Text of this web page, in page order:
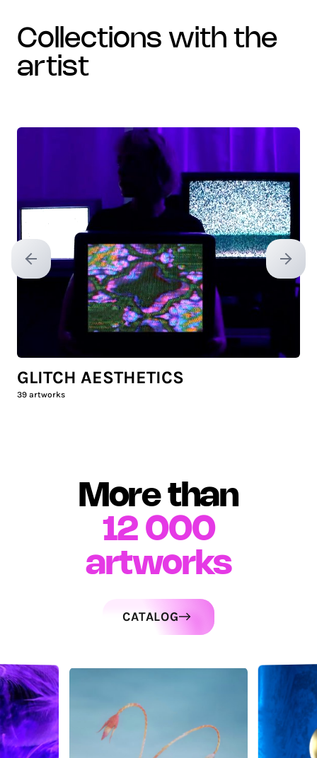
collections with the
artist
Previous slide Next
GLITCH AESTHETICS
39 artworks
More than
12 000
artworks
CATALOG